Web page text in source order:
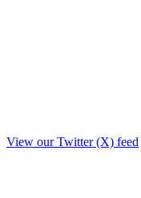
View our Twitter (X) feed